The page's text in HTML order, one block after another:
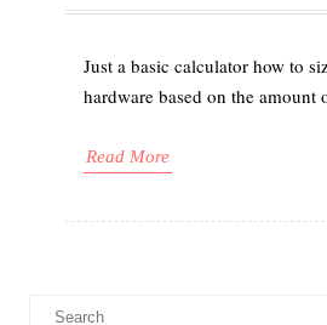
Just a basic calculator how to
hardware based on the amount
Read More